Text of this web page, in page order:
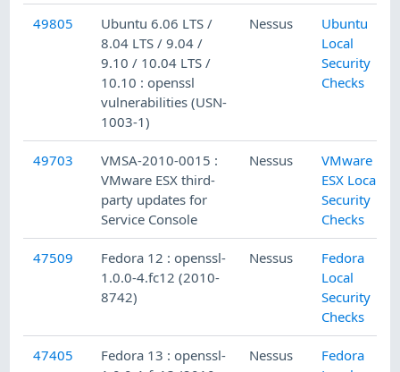
49805
Ubuntu 6.06 LTS /
8.04 LTS / 9.04 /
9.10 / 10.04 LTS /
10.10 : openssl
vulnerabilities (USN-
1003-1)
Nessus
Ubuntu
Local
Security
Checks
49703
VMSA-2010-0015 :
VMware ESX third-
party updates for
Service Console
Nessus
VMware
ESX Local
Security
Checks
47509
Fedora 12 : openssl-
1.0.0-4.fc12 (2010-
8742)
Nessus
Fedora
Local
Security
Checks
47405
Fedora 13 : openssl-
Nessus
Fedora